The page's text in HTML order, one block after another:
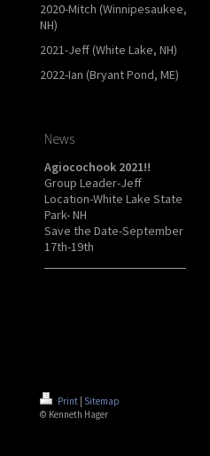
2020-Mitch (Winnipesaukee,
NH)
2021-Jeff (White Lake, NH)
2022-Ian (Bryant Pond, ME)
News
Agiocochook 2021!!
Group Leader-Jeff
Location-White Lake State
Park- NH
Save the Date-September
17th-19th
Print Sitemap
© Kenneth Hager